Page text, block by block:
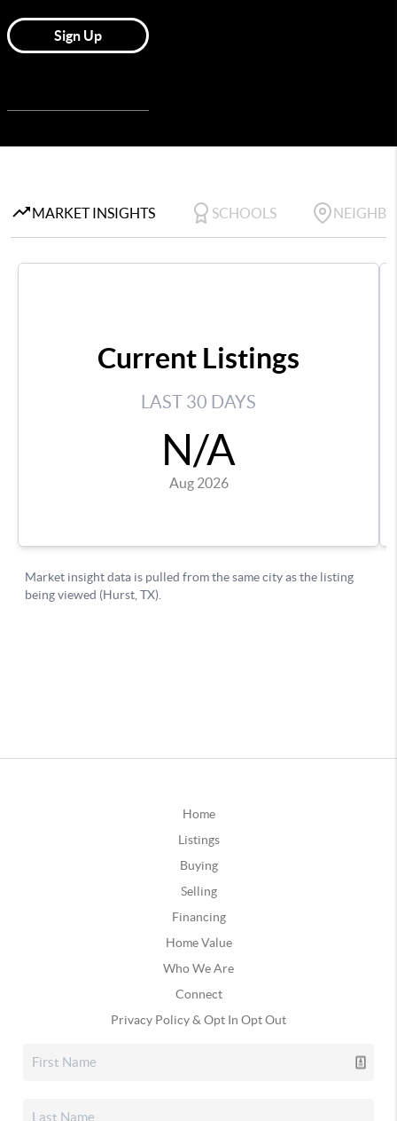
Home
Listings
Buying
Selling
Financing
Home Value
Who We Are
Connect
Privacy Policy & Opt In Opt Out